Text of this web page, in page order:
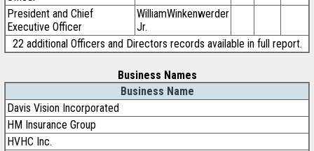
President and Chief
Executive Officer
WilliamWinkenwerder
Jr.
22 additional Officers and Directors records available in full report.
Business Names
Business Name
Davis Vision Incorporated
HM Insurance Group
HVHC Inc.